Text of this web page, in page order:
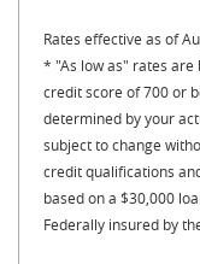
Rates effective as of
* "As low as" rates are
credit score of 700 or
determined by your
subject to change
credit qualifications
based on a $30,000
Federally insured by